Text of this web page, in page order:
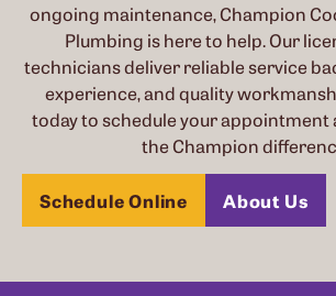
ongoing maintenance, Champion
Plumbing is here to help. Our
technicians deliver reliable service
experience, and quality
today to schedule your appointment
the Champion
Schedule Online About Us